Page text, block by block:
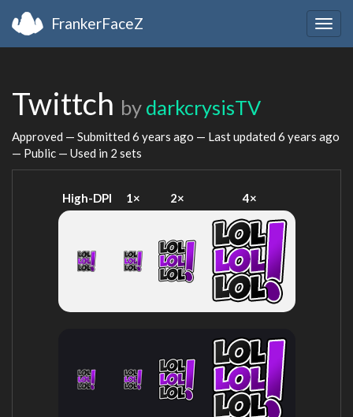
FrankerFaceZ
Twittch by darkcrysisTV
Approved — Submitted 6 years ago — Last updated 6 years ago
— Public — Used in 2 sets
High-DPI 1× 2× 4×